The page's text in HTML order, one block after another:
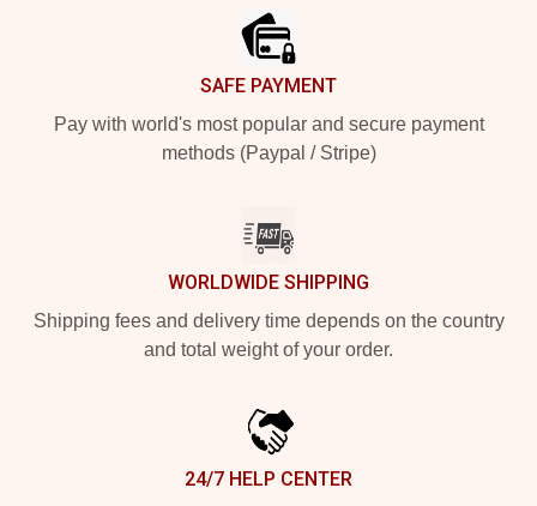
SAFE PAYMENT
Pay with world's most popular and secure payment
methods (Paypal / Stripe)
WORLDWIDE SHIPPING
Shipping fees and delivery time depends on the country
and total weight of your order.
24/7 HELP CENTER